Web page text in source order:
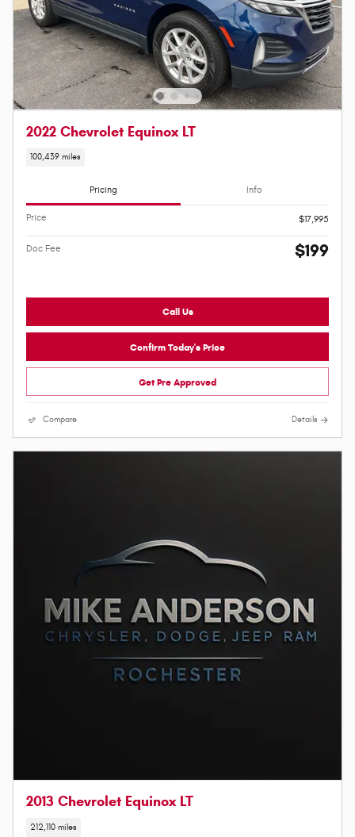
2022 Chevrolet Equinox LT
100,439 miles
Pricing Info
Price $17,995
Doc Fee $199
Call Us
Confirm Today's Price
Get Pre Approved
Compare Details
2013 Chevrolet Equinox LT
212,110 miles